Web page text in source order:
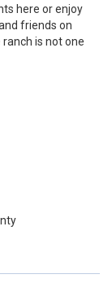
here or enjoy
friends on
is not one